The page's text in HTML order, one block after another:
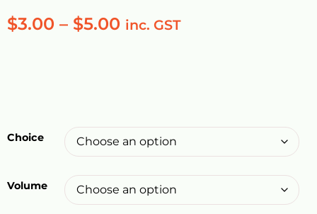
$3.00 – $5.00 inc. GST
Choice
Volume